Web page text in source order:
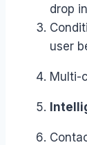
drop
user
Multi-